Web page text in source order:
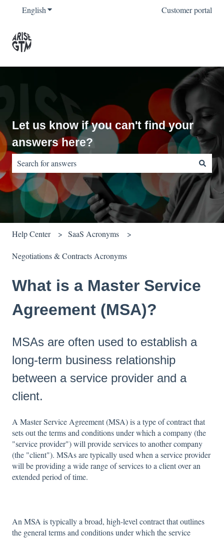
EnglishShow submenu for translations Customer portal
Let us know if you can't find your
answers here?
There are no suggestions because the search field is empty.
Help Center SaaS Acronyms
Negotiations & Contracts Acronyms
What is a Master Service
Agreement (MSA)?
MSAs are often used to establish a
long-term business relationship
between a service provider and a
client.
A Master Service Agreement (MSA) is a type of contract that
sets out the terms and conditions under which a company (the
"service provider") will provide services to another company
(the "client"). MSAs are typically used when a service provider
will be providing a wide range of services to a client over an
extended period of time.
An MSA is typically a broad, high-level contract that outlines
the general terms and conditions under which the service